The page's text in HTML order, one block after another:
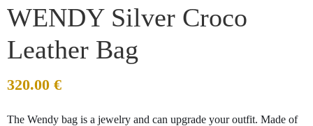
WENDY Silver Croco
Leather Bag
320.00 €
The Wendy bag is a jewelry and can upgrade your outfit. Made of